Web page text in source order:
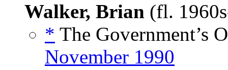
Walker, Brian (fl.
* The Government’s
November 1990